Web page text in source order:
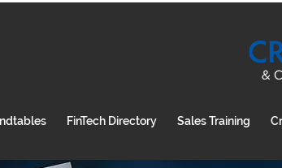
FinTech Directory Sales Training